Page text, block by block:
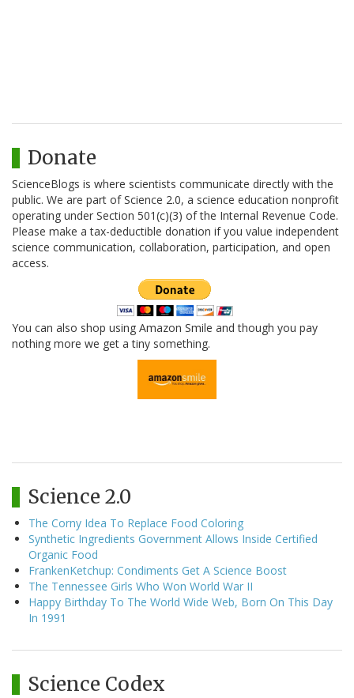
Donate
ScienceBlogs is where scientists communicate directly with the
public. We are part of Science 2.0, a science education nonprofit
operating under Section 501(c)(3) of the Internal Revenue Code.
Please make a tax-deductible donation if you value independent
science communication, collaboration, participation, and open
access.
You can also shop using Amazon Smile and though you pay
nothing more we get a tiny something.
Science 2.0
The Corny Idea To Replace Food Coloring
Synthetic Ingredients Government Allows Inside Certified
Organic Food
FrankenKetchup: Condiments Get A Science Boost
The Tennessee Girls Who Won World War II
Happy Birthday To The World Wide Web, Born On This Day
In 1991
Science Codex